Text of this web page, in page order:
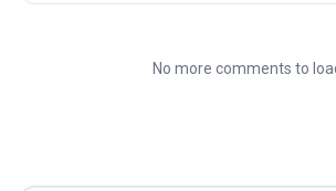
No more comments to